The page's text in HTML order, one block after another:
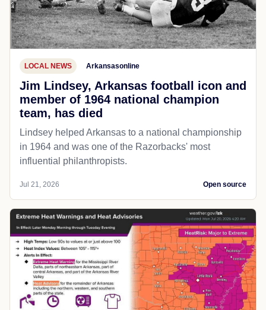
LOCAL NEWS Arkansasonline
Jim Lindsey, Arkansas football icon and
member of 1964 national champion
team, has died
Lindsey helped Arkansas to a national championship
in 1964 and was one of the Razorbacks' most
influential philanthropists.
Jul 21, 2026 Open source